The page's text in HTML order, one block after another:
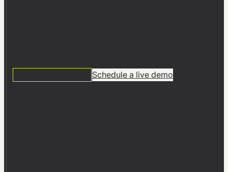
Schedule a live demo